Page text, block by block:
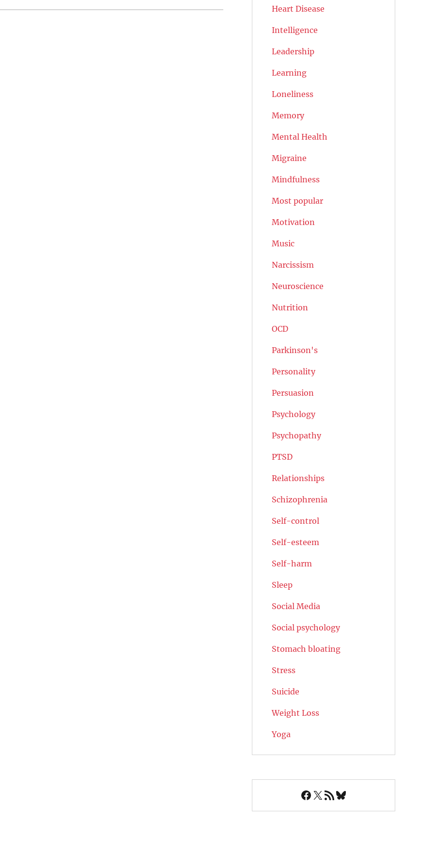
Heart Disease
Intelligence
Leadership
Learning
Loneliness
Memory
Mental Health
Migraine
Mindfulness
Most popular
Motivation
Music
Narcissism
Neuroscience
Nutrition
OCD
Parkinson's
Personality
Persuasion
Psychology
Psychopathy
PTSD
Relationships
Schizophrenia
Self-control
Self-esteem
Self-harm
Sleep
Social Media
Social psychology
Stomach bloating
Stress
Suicide
Weight Loss
Yoga
Facebook
X RSS FeedBluesky